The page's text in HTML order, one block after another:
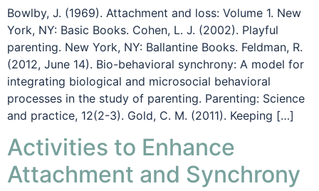
Bowlby, J. (1969). Attachment and loss: Volume 1. New
York, NY: Basic Books. Cohen, L. J. (2002). Playful
parenting. New York, NY: Ballantine Books. Feldman, R.
(2012, June 14). Bio-behavioral synchrony: A model for
integrating biological and microsocial behavioral
processes in the study of parenting. Parenting: Science
and practice, 12(2-3). Gold, C. M. (2011). Keeping […]
Activities to Enhance
Attachment and Synchrony